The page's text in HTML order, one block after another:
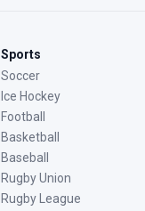
Sports
Soccer
Ice Hockey
Football
Basketball
Baseball
Rugby Union
Rugby League